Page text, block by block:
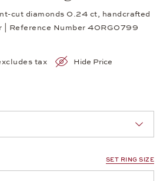
cut diamonds 0.24 ct, handcrafted
| Reference Number 40RG0799
tax Hide Price
SET RING SIZE